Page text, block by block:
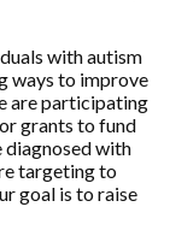
with autism
ways to improve
are participating
grants to fund
diagnosed with
targeting to
goal is to raise